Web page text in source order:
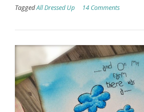
TaggedAll Dressed Up 14 Comments